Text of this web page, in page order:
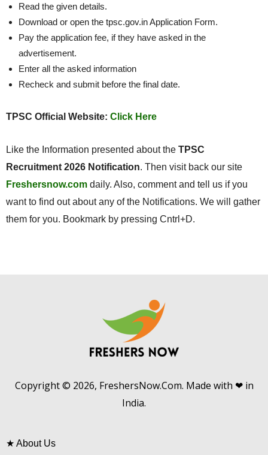
Read the given details.
Download or open the tpsc.gov.in Application Form.
Pay the application fee, if they have asked in the
advertisement.
Enter all the asked information
Recheck and submit before the final date.
TPSC Official Website: Click Here
Like the Information presented about the TPSC
Recruitment 2026 Notification. Then visit back our site
Freshersnow.com daily. Also, comment and tell us if you
want to find out about any of the Notifications. We will gather
them for you. Bookmark by pressing Cntrl+D.
Copyright © 2026, FreshersNow.Com. Made with ❤ in
India.
★ About Us